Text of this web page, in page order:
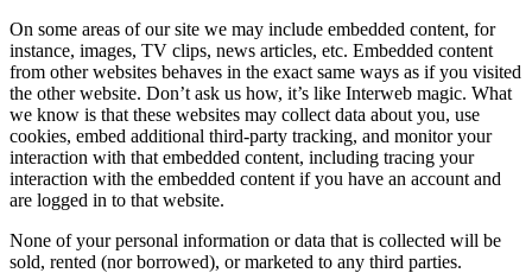
On some areas of our site we may include embedded content, for
instance, images, TV clips, news articles, etc. Embedded content
from other websites behaves in the exact same ways as if you visited
the other website. Don’t ask us how, it’s like Interweb magic. What
we know is that these websites may collect data about you, use
cookies, embed additional third-party tracking, and monitor your
interaction with that embedded content, including tracing your
interaction with the embedded content if you have an account and
are logged in to that website.
None of your personal information or data that is collected will be
sold, rented (nor borrowed), or marketed to any third parties.